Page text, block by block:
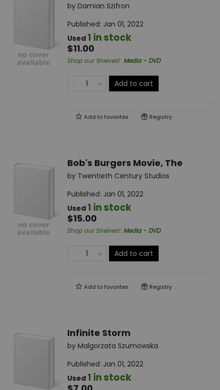
by Damian Szifron
Published: Jan 01, 2022
Used 1 in stock
$11.00
Shop our Shelves!: Media - DVD
Add to cart
Add tofavorites Registry
Bob's Burgers Movie, The
by Twentieth Century Studios
Published: Jan 01, 2022
Used 1 in stock
$15.00
Shop our Shelves!: Media - DVD
Add to cart
Add tofavorites Registry
Infinite Storm
by Malgorzata Szumowska
Published: Jan 01, 2022
Used 1 in stock